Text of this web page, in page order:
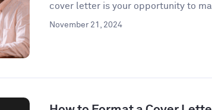
cover letter is your opportunity to
November 21, 2024